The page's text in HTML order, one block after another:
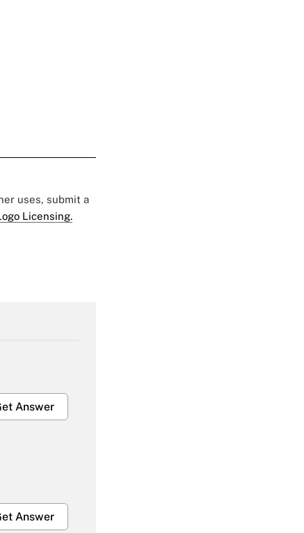
uses, submit a
Licensing.
Answer
Answer